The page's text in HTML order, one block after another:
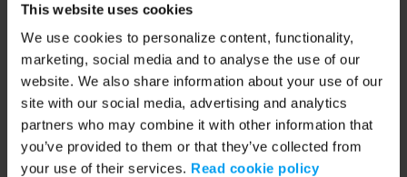
This website uses cookies
We use cookies to personalize content, functionality,
marketing, social media and to analyse the use of our
website. We also share information about your use of our
site with our social media, advertising and analytics
partners who may combine it with other information that
you’ve provided to them or that they’ve collected from
your use of their services. Read cookie policy